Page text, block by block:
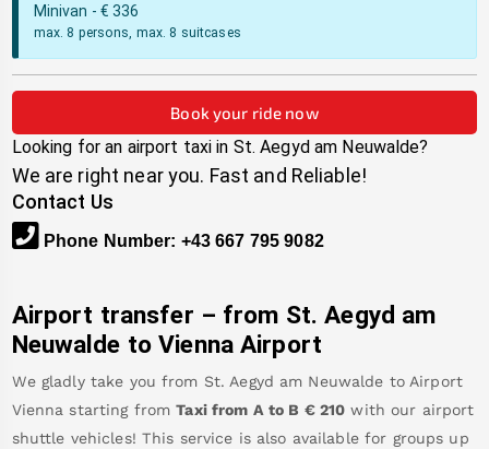
Minivan - €336
max. 8 persons, max. 8 suitcases
Book your ride now
Looking for an airport taxi in St. Aegyd am Neuwalde?
We are right near you. Fast and Reliable!
Contact Us
Phone Number: +43 667 795 9082
Airport transfer – from St. Aegyd am
Neuwalde to Vienna Airport
We gladly take you from St. Aegyd am Neuwalde to Airport
Vienna starting from Taxi from A to B € 210 with our airport
shuttle vehicles! This service is also available for groups up